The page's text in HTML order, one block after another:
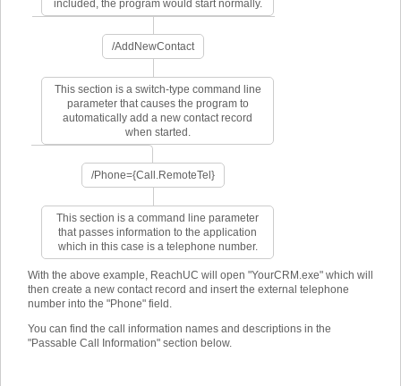
included, the program would start normally.
/AddNewContact
This section is a switch-type command line
parameter that causes the program to
automatically add a new contact record
when started.
/Phone={Call.RemoteTel}
This section is a command line parameter
that passes information to the application
which in this case is a telephone number.
With the above example, ReachUC will open "YourCRM.exe" which will
then create a new contact record and insert the external telephone
number into the "Phone" field.
You can find the call information names and descriptions in the
"Passable Call Information" section below.